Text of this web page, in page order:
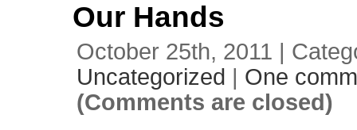
Our Hands
October 25th, 2011 |
Uncategorized | One
(Comments are closed)